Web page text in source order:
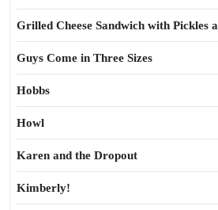
Grilled Cheese Sandwich with Pickles
Guys Come in Three Sizes
Hobbs
Howl
Karen and the Dropout
Kimberly!